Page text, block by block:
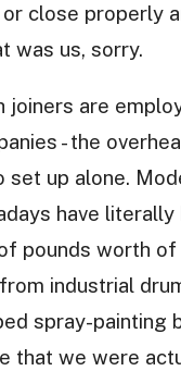
or close properly
was us, sorry.
joiners are
- the
set up alone.
have
pounds worth of
industrial
spray-painting
that we were